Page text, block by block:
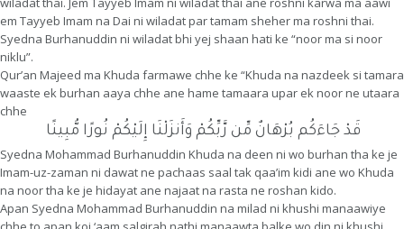
em Tayyeb Imam na Dai ni wiladat par tamam sheher ma roshni thai.
Syedna Burhanuddin ni wiladat bhi yej shaan hati ke “noor ma si noor
niklu”.
Qur’an Majeed ma Khuda farmawe chhe ke “Khuda na nazdeek si tamara
waaste ek burhan aaya chhe ane hame tamaara upar ek noor ne utaara
chhe
قَدْ جَاءَكُم بُرْهَانٌ مِّن رَّبِّكُمْ وَأَنزَلْنَا إِلَيْكُمْ نُورًا مُّبِينًا
Syedna Mohammad Burhanuddin Khuda na deen ni wo burhan tha ke je
Imam-uz-zaman ni dawat ne pachaas saal tak qaa’im kidi ane wo Khuda
na noor tha ke je hidayat ane najaat na rasta ne roshan kido.
Apan Syedna Mohammad Burhanuddin na milad ni khushi manaawiye